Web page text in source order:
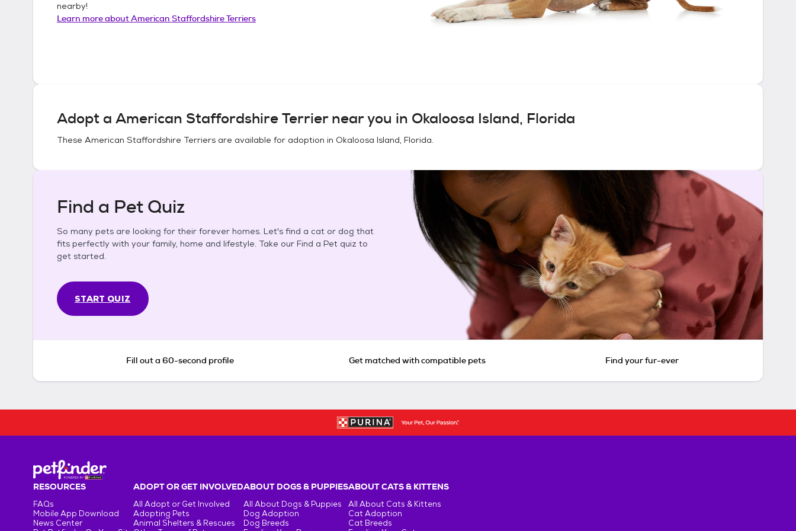
nearby!
Learn more aboutAmerican Staffordshire Terriers
Adopt a American Staffordshire Terriernear you in Okaloosa Island, Florida
These American Staffordshire Terriers are available for adoption in Okaloosa Island, Florida.
Find a Pet Quiz
So many pets are looking for their forever homes. Let's find a cat or dog that
fits perfectly with your family, home and lifestyle. Take our Find a Pet quiz to
get started.
START QUIZ
Fill out a 60-second profile Get matched with compatible pets Find your fur-ever
RESOURCES
FAQs
Mobile App Download
News Center
ADOPT OR GET INVOLVED
All Adopt or Get Involved
Adopting Pets
Animal Shelters & Rescues
ABOUT DOGS & PUPPIES
All About Dogs & Puppies
Dog Adoption
Dog Breeds
ABOUT CATS & KITTENS
All About Cats & Kittens
Cat Adoption
Cat Breeds